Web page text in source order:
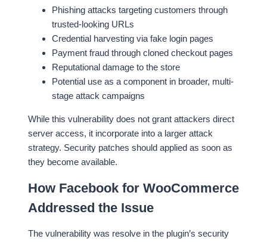
Phishing attacks targeting customers through
trusted-looking URLs
Credential harvesting via fake login pages
Payment fraud through cloned checkout pages
Reputational damage to the store
Potential use as a component in broader, multi-
stage attack campaigns
While this vulnerability does not grant attackers direct
server access, it incorporate into a larger attack
strategy. Security patches should applied as soon as
they become available.
How Facebook for WooCommerce
Addressed the Issue
The vulnerability was resolve in the plugin’s security